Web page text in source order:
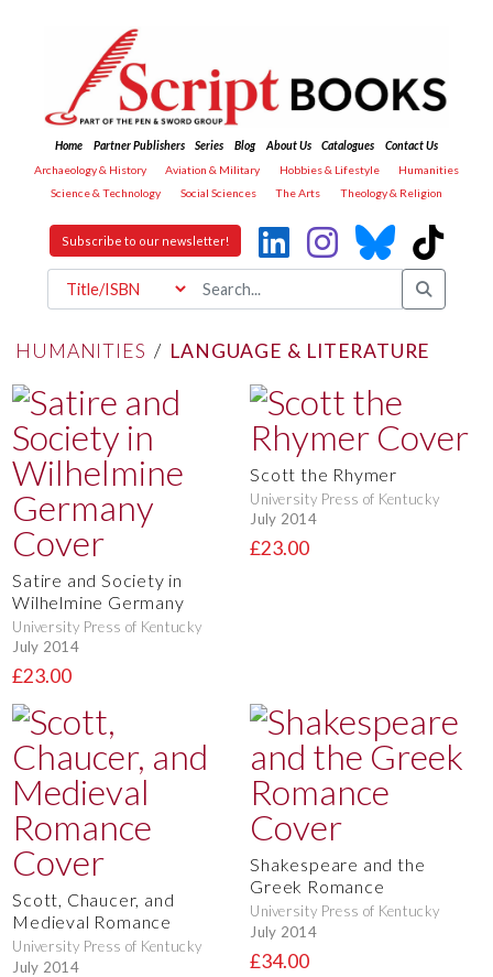
Home Partner Publishers Series Blog About Us Catalogues
Contact Us
Archaeology & History
Aviation & Military Hobbies & Lifestyle
Humanities
Science & Technology
Social Sciences The Arts Theology & Religion
Subscribe to our newsletter!
HUMANITIES / LANGUAGE & LITERATURE
Satire and Society in
Wilhelmine Germany
University Press of Kentucky
July 2014
£23.00
Scott the Rhymer
University Press of Kentucky
July 2014
£23.00
Scott, Chaucer, and
Medieval Romance
University Press of Kentucky
July 2014
Shakespeare and the
Greek Romance
University Press of Kentucky
July 2014
£34.00